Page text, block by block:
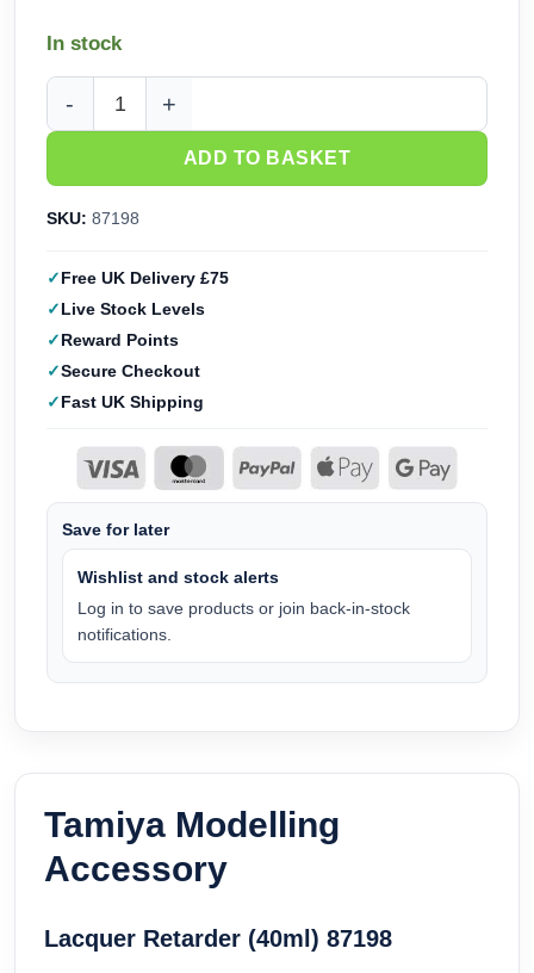
In stock
Tamiya Lacquer Retarder (40ml) 87198 quantity
ADD TO BASKET
SKU: 87198
Free UK Delivery £75
Live Stock Levels
Reward Points
Secure Checkout
Fast UK Shipping
Save for later
Wishlist and stock alerts
Log in to save products or join back-in-stock
notifications.
Tamiya Modelling
Accessory
Lacquer Retarder (40ml) 87198